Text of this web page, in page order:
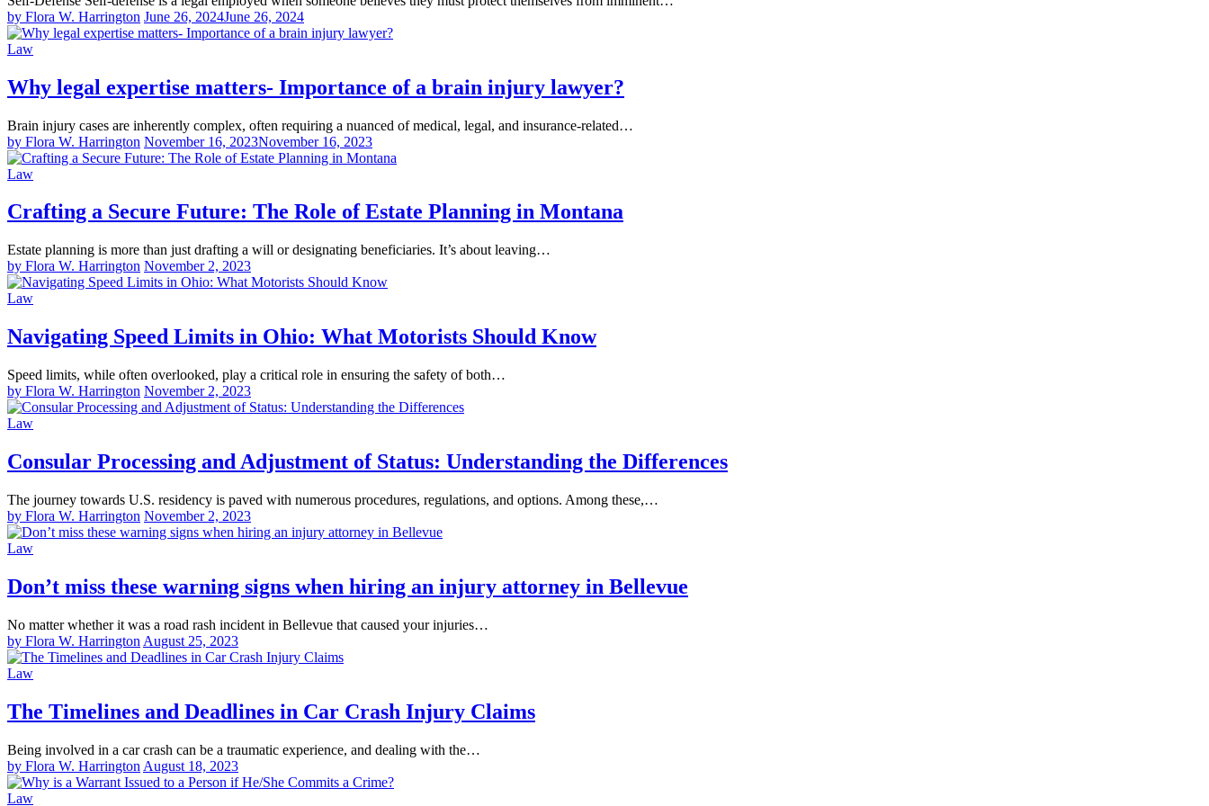
by Flora W. Harrington June 26, 2024June 26, 2024
Law
Why legal expertise matters- Importance of a brain injury lawyer?
Brain injury cases are inherently complex, often requiring a nuanced of medical, legal, and insurance-related…
by Flora W. Harrington November 16, 2023November 16, 2023
Law
Crafting a Secure Future: The Role of Estate Planning in Montana
Estate planning is more than just drafting a will or designating beneficiaries. It’s about leaving…
by Flora W. Harrington November 2, 2023
Law
Navigating Speed Limits in Ohio: What Motorists Should Know
Speed limits, while often overlooked, play a critical role in ensuring the safety of both…
by Flora W. Harrington November 2, 2023
Law
Consular Processing and Adjustment of Status: Understanding the Differences
The journey towards U.S. residency is paved with numerous procedures, regulations, and options. Among these,…
by Flora W. Harrington November 2, 2023
Law
Don’t miss these warning signs when hiring an injury attorney in Bellevue
No matter whether it was a road rash incident in Bellevue that caused your injuries…
by Flora W. Harrington August 25, 2023
Law
The Timelines and Deadlines in Car Crash Injury Claims
Being involved in a car crash can be a traumatic experience, and dealing with the…
by Flora W. Harrington August 18, 2023
Law